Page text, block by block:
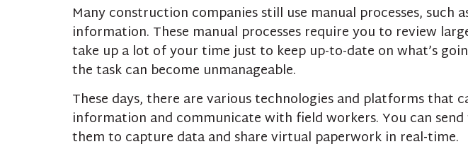
Many construction companies still use manual processes, such
information. These manual processes require you to review
take up a lot of your time just to keep up-to-date on what’s
the task can become unmanageable.
These days, there are various technologies and platforms that
information and communicate with field workers. You can
them to capture data and share virtual paperwork in real-time.